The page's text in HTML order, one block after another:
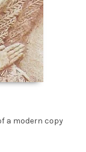
a modern copy